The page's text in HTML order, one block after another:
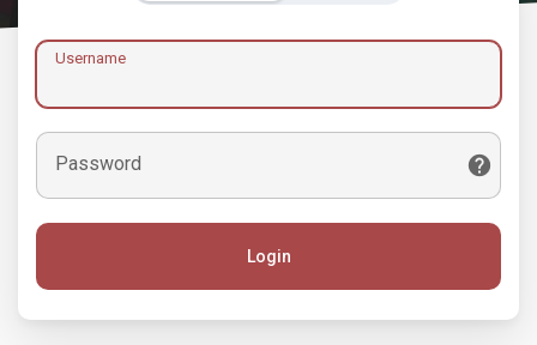
Username
Password
Login